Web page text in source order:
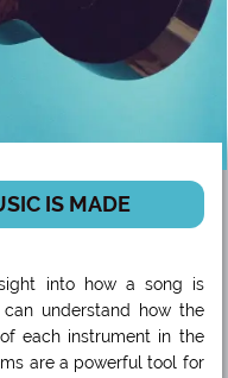
IS MADE
into how a song is
understand how the
each instrument in the
are a powerful tool for